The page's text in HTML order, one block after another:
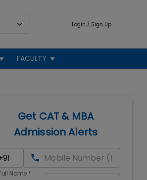
Login / Sign Up
FACULTY
Get CAT & MBA
Admission Alerts
Name *